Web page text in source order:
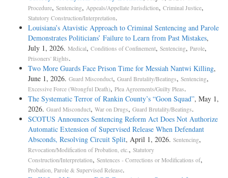
Procedure, Sentencing, Appeals/Appellate Jurisdiction, Criminal Justice,
Statutory Construction/Interpretation.
Louisiana’s Atavistic Approach to Criminal Sentencing and Parole
Demonstrates Politicians’ Failure to Learn from Past Mistakes,
July 1, 2026. Medical, Conditions of Confinement, Sentencing, Parole,
Prisoners' Rights.
Two More Guards Face Prison Time for Messiah Nantwi Killing,
June 1, 2026. Guard Misconduct, Guard Brutality/Beatings, Sentencing,
Excessive Force (Wrongful Death), Plea Agreements/Guilty Pleas.
The Systematic Terror of Rankin County’s “Goon Squad”, May 1,
2026. Guard Misconduct, War on Drugs, Guard Brutality/Beatings.
SCOTUS Announces Sentencing Reform Act Does Not Authorize
Automatic Extension of Supervised Release When Defendant
Absconds, Resolving Circuit Split, April 1, 2026. Sentencing,
Revocation/Modification of Probation, etc. , Statutory
Construction/Interpretation, Sentences - Corrections or Modifications of,
Probation, Parole & Supervised Release.